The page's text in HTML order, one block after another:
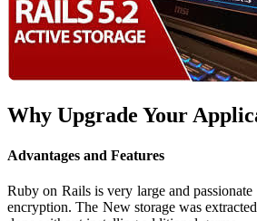
Why Upgrade Your
Advantages and Features
Ruby on Rails is very large and
encryption. The New storage was